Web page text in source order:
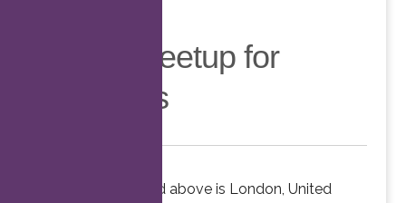
Virtual Meetup for
Members
The time stated above is London, United